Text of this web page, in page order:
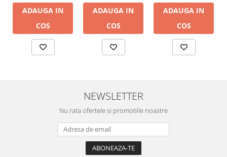
ADAUGA IN
COS
ADAUGA IN
COS
ADAUGA IN
COS
NEWSLETTER
Nu rata ofertele si promotiile noastre